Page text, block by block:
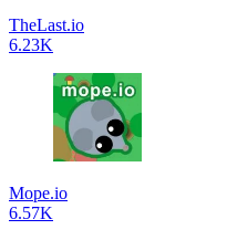
TheLast.io
6.23K
Mope.io
6.57K